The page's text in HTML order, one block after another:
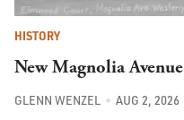
HISTORY
New Magnolia Avenue
GLENN WENZEL AUG 2, 2026